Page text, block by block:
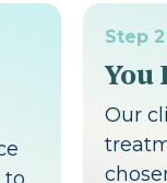
Step 2
You
Our